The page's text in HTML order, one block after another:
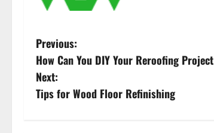
P
o
s
Previous:
How Can You DIY Your Reroofing Project
Next:
Tips for Wood Floor Refinishing